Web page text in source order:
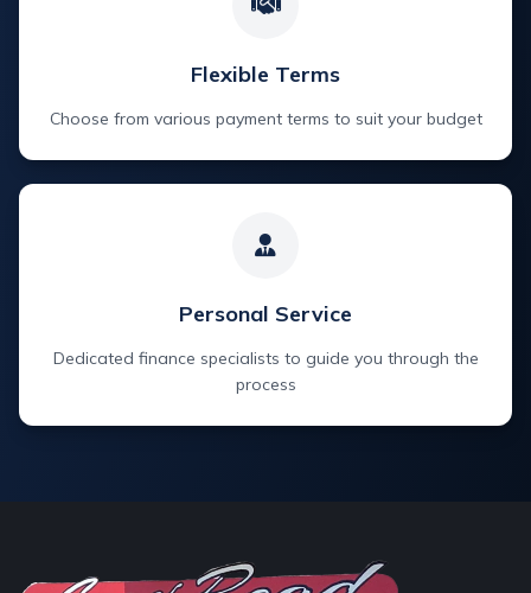
Flexible Terms
Choose from various payment terms to suit your budget
Personal Service
Dedicated finance specialists to guide you through the
process